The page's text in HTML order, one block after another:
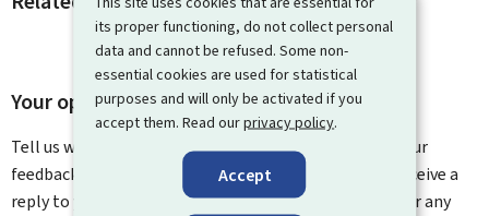
its proper functioning, do not collect personal
data and cannot be refused. Some non-
essential cookies are used for statistical
purposes and will only be activated if you
accept them. Read ourprivacy policy.
Accept
Your opinion matters to us
Tell us what you think of this page. You can leave us your
feedback on how to improve this page. You will not receive a
reply to your feedback. Please use the contact form for any